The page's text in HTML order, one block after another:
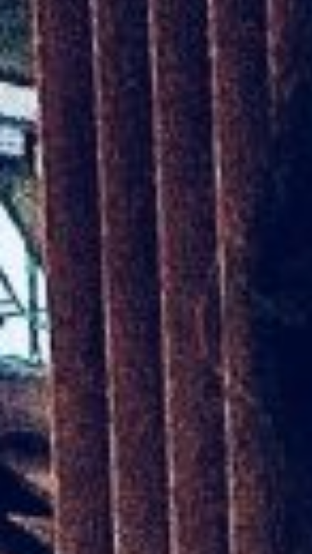
AR-Safe Haven Helsinki Resident
Kemal Ulusoy at the Eläintarhan Villa
New AR-Resident Mai Khoi, hosted
at the AR-Safe Haven Helsinki